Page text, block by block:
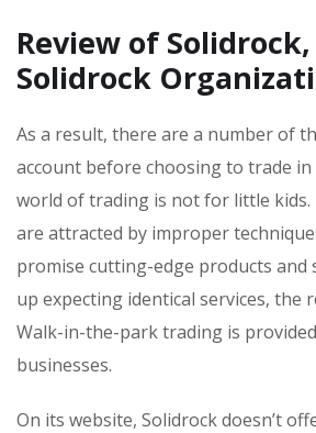
Review of
Solidrock
As a result, there are a number of
account before choosing to trade in
world of trading is not for little kids.
are attracted by improper
promise cutting-edge products and
up expecting identical services, the
Walk-in-the-park trading is
businesses.
On its website, Solidrock doesn’t